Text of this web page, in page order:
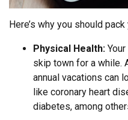
Here’s why you should
Physical Health:
skip town for a while.
annual vacations can
like coronary heart
diabetes, among